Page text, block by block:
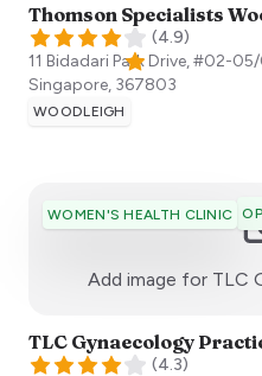
Thomson Specialists
(4.9)
11 Bidadari Park Drive, #02-
Singapore, 367803
WOODLEIGH
WOMEN'S HEALTH CLINIC
Add image for TLC
TLC Gynaecology
(4.3)